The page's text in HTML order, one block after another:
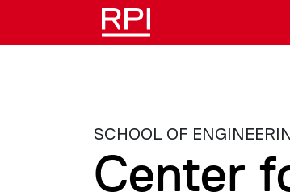
Skip to main content
SCHOOL OF
Center